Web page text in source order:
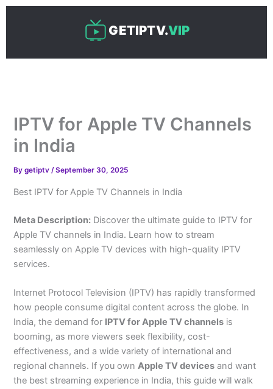
Skip
GETIPTV.VIP
IPTV for Apple TV Channels
in India
Bygetiptv/September 30, 2025
Best IPTV for Apple TV Channels in India
Meta Description: Discover the ultimate guide to IPTV for
Apple TV channels in India. Learn how to stream
seamlessly on Apple TV devices with high-quality IPTV
services.
Internet Protocol Television (IPTV) has rapidly transformed
how people consume digital content across the globe. In
India, the demand for IPTV for Apple TV channels is
booming, as more viewers seek flexibility, cost-
effectiveness, and a wide variety of international and
regional channels. If you ownApple TV devices and want
the best streaming experience in India, this guide will walk